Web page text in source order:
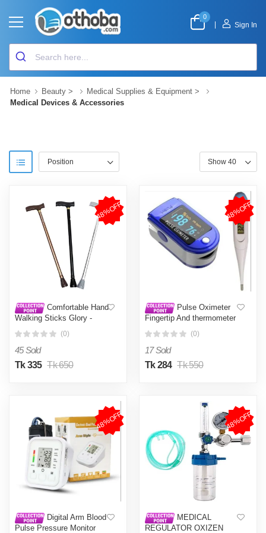
0
Sign In
Home Beauty > Medical Supplies & Equipment >
Medical Devices & Accessories
48%OFF
Comfortable Hand
Walking Sticks Glory -
(0)
45 Sold
Tk 335 Tk 650
48%OFF
Pulse Oximeter
Fingertip And thermometer
(0)
17 Sold
Tk 284 Tk 550
48%OFF
Digital Arm Blood
Pulse Pressure Monitor
48%OFF
MEDICAL
REGULATOR OXIZEN